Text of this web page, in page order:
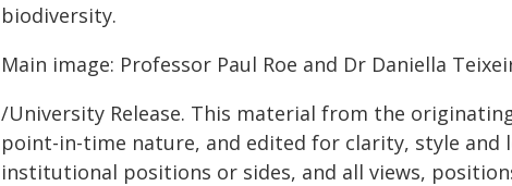
biodiversity.
Main image: Professor Paul Roe and Dr Daniella
/University Release. This material from the
point-in-time nature, and edited for clarity, style and
institutional positions or sides, and all views,